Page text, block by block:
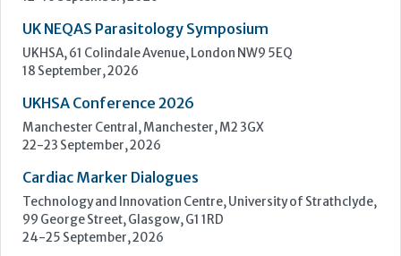
Technology and Innovation Centre, University of Strathclyde,
99 George Street, Glasgow, G1 1RD
24-25 September, 2026
46th European Congress of Cytology
Hilton Antwerp Old Town, Antwerp
4-7 October, 2026